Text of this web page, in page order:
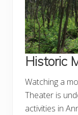
Historic
Watching a
Theater is
activities in